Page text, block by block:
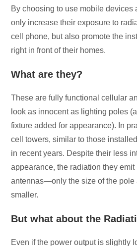
By choosing to use mobile devices
only increase their exposure to
cell phone, but also promote the
right in front of their homes.
What are they?
These are fully functional cellular
look as innocent as lighting poles
fixture added for appearance). In
cell towers, similar to those
in recent years. Despite their less
appearance, the radiation they emit
antennas—only the size of the pole
smaller.
But what about the
Even if the power output is slightly